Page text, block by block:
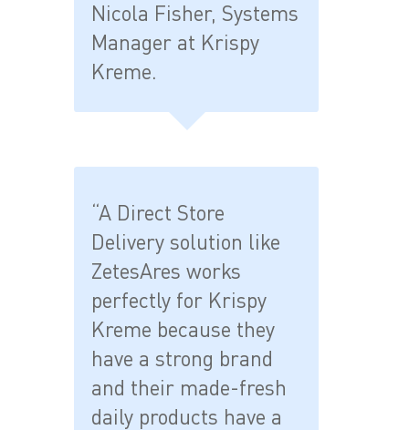
Nicola Fisher, Systems
Manager at Krispy
Kreme.
“A Direct Store
Delivery solution like
ZetesAres works
perfectly for Krispy
Kreme because they
have a strong brand
and their made-fresh
daily products have a